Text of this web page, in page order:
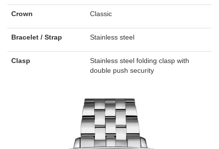
Crown Classic
Bracelet / Strap Stainless steel
Clasp
Stainless steel folding clasp with
double push security